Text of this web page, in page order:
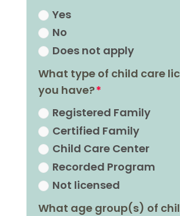
Yes
No
Does not apply
What type of child care
you have?
Registered Family
Certified Family
Child Care Center
Recorded Program
Not licensed
What age group(s) of